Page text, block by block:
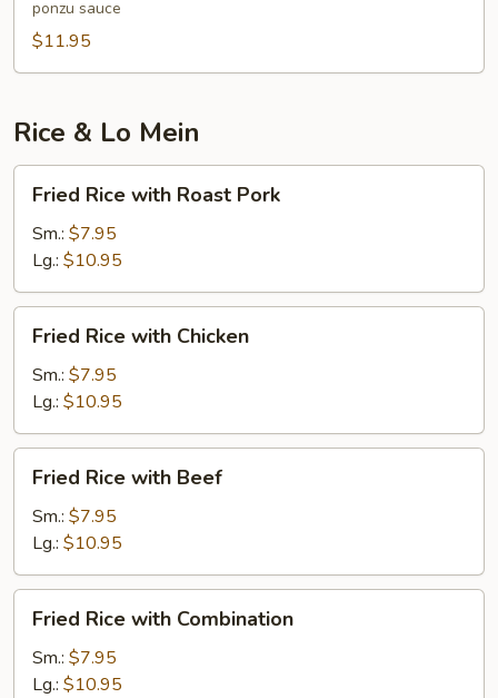
ponzu sauce
$11.95
Rice & Lo Mein
Rice
with
Roast
Pork
Fried Rice with Roast Pork
Sm.: $7.95
Lg.: $10.95
Rice
with
Chicken
Fried Rice with Chicken
Sm.: $7.95
Lg.: $10.95
Rice
with
Beef
Fried Rice with Beef
Sm.: $7.95
Lg.: $10.95
Rice
with
Combination
Fried Rice with Combination
Sm.: $7.95
Lg.: $10.95